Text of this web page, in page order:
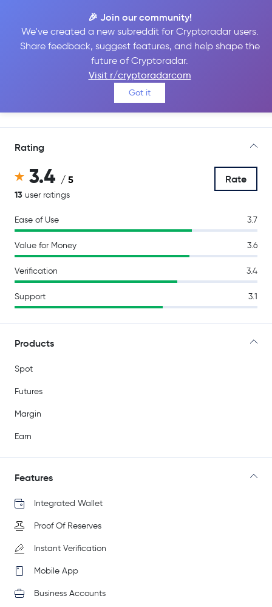
🎉 Join our community!
We've created a new subreddit for Cryptoradar users.
Share feedback, suggest features, and help shape the
future of Cryptoradar.
Visit r/cryptoradarcom
Got it
Binance
Go to Site
Rating
3.4 / 5
13 user ratings
Rate
Ease of Use 3.7
Value for Money 3.6
Verification 3.4
Support 3.1
Products
Spot
Futures
Margin
Earn
Features
Integrated Wallet
Proof Of Reserves
Instant Verification
Mobile App
Business Accounts